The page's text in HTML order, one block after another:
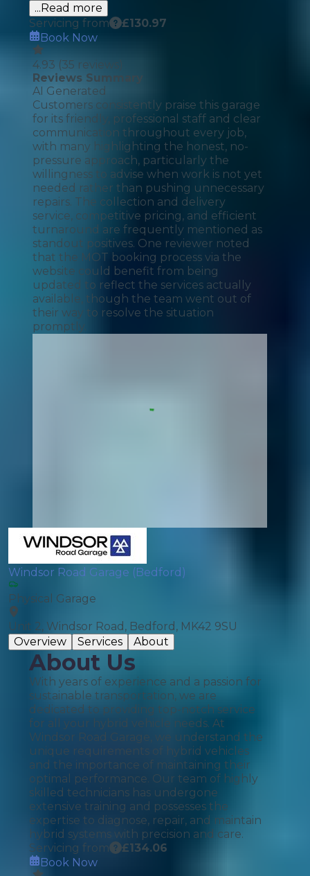
...Read more
Servicing from
£130.97
Book Now
4.93 (35 reviews)
Reviews Summary
AI Generated
Customers consistently praise this garage
for its friendly, professional staff and clear
communication throughout every job,
with many highlighting the honest, no-
pressure approach, particularly the
willingness to advise when work is not yet
needed rather than pushing unnecessary
repairs. The collection and delivery
service, competitive pricing, and efficient
turnaround are frequently mentioned as
standout positives. One reviewer noted
that the MOT booking process via the
website could benefit from being
updated to reflect the services actually
available, though the team went out of
their way to resolve the situation
promptly.
Windsor Road Garage (Bedford)
Physical Garage
Unit 2, Windsor Road, Bedford, MK42 9SU
Overview
Services About
About Us
With years of experience and a passion for
sustainable transportation, we are
dedicated to providing top-notch service
for all your hybrid vehicle needs. At
Windsor Road Garage, we understand the
unique requirements of hybrid vehicles
and the importance of maintaining their
optimal performance. Our team of highly
skilled technicians has undergone
extensive training and possesses the
expertise to diagnose, repair, and maintain
hybrid systems with precision and care.
Servicing from
£134.06
Book Now